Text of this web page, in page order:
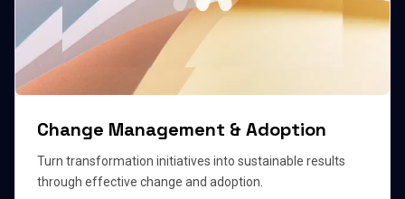
Change Management & Adoption
Turn transformation initiatives into sustainable results
through effective change and adoption.